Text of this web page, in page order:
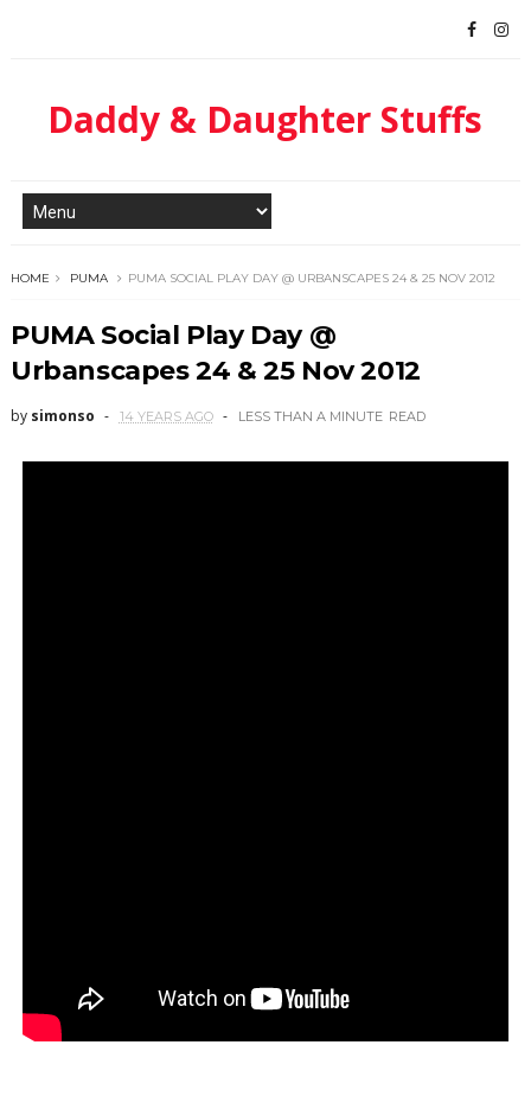
Daddy & Daughter Stuffs
HOME PUMA PUMA SOCIAL PLAY DAY @ URBANSCAPES 24 & 25 NOV 2012
PUMA Social Play Day @
Urbanscapes 24 & 25 Nov 2012
by simonso 14 YEARS AGO LESS THAN A MINUTE READ